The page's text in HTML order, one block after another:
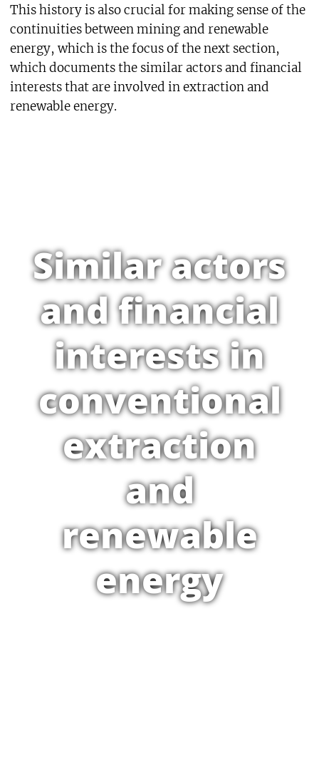
This history is also crucial for making sense of the
continuities between mining and renewable
energy, which is the focus of the next section,
which documents the similar actors and financial
interests that are involved in extraction and
renewable energy.
Similar actors
and financial
interests in
conventional
extraction
and
renewable
energy